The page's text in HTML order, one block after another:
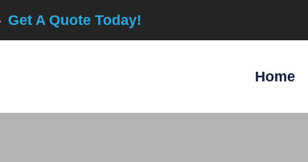
Get A Quote Today!
Home